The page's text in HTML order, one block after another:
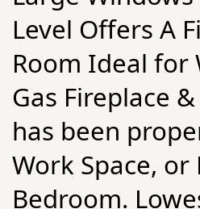
Level Offers A
Room Ideal for
Gas Fireplace
has been
Work Space,
Bedroom.